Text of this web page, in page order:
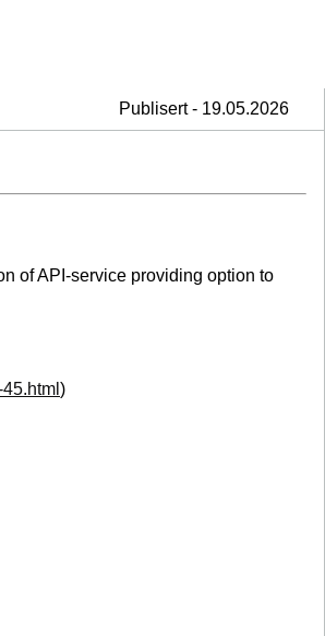
Publisert - 19.05.2026
of API-service providing option to
)